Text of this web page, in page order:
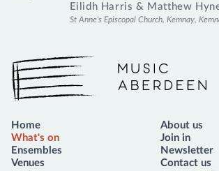
Eilidh Harris & Matthew
St Anne's Episcopal Church, Kemnay,
Music Aberdeen
Home
What's on
Ensembles
Venues
About us
Join in
Newsletter
Contact us